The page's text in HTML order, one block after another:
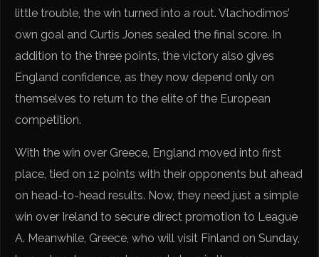
little trouble, the win turned into a rout. Vlachodimos’
own goal and Curtis Jones sealed the final score. In
addition to the three points, the victory also gives
England confidence, as they now depend only on
themselves to return to the elite of the European
competition.
With the win over Greece, England moved into first
place, tied on 12 points with their opponents but ahead
on head-to-head results. Now, they need just a simple
win over Ireland to secure direct promotion to League
A. Meanwhile, Greece, who will visit Finland on Sunday,